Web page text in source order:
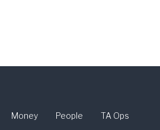
Money People
TA Ops